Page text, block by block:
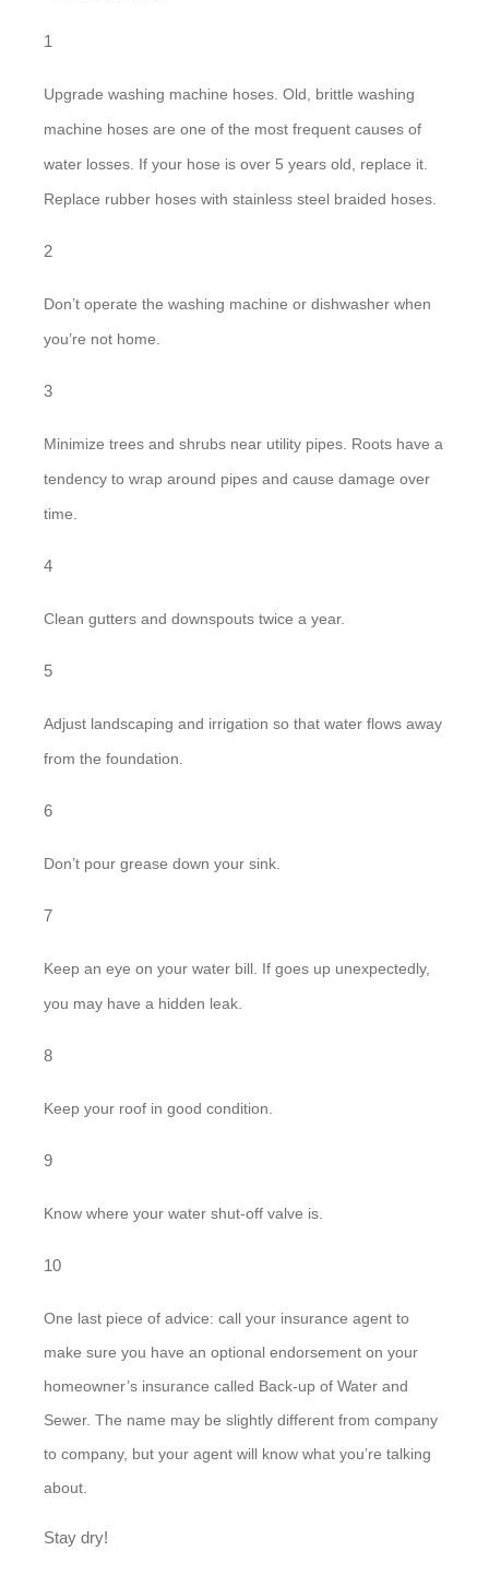
Upgrade washing machine hoses. Old, brittle washing
machine hoses are one of the most frequent causes of
water losses. If your hose is over 5 years old, replace it.
Replace rubber hoses with stainless steel braided hoses.
Don’t operate the washing machine or dishwasher when
you’re not home.
Minimize trees and shrubs near utility pipes. Roots have a
tendency to wrap around pipes and cause damage over
time.
Clean gutters and downspouts twice a year.
Adjust landscaping and irrigation so that water flows away
from the foundation.
Don’t pour grease down your sink.
Keep an eye on your water bill. If goes up unexpectedly,
you may have a hidden leak.
Keep your roof in good condition.
Know where your water shut-off valve is.
One last piece of advice: call your insurance agent to
make sure you have an optional endorsement on your
homeowner’s insurance called Back-up of Water and
Sewer. The name may be slightly different from company
to company, but your agent will know what you’re talking
about.
Stay dry!